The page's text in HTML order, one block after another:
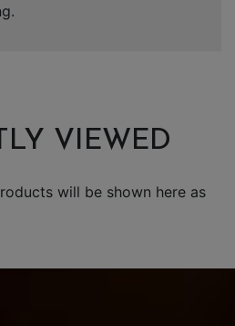
VIEWED
will be shown here as